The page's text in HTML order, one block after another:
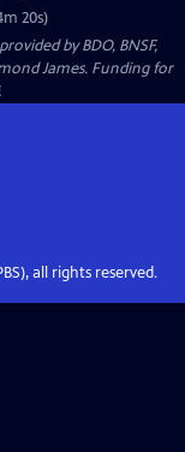
20s)
by BDO, BNSF,
James. Funding for
all rights reserved.